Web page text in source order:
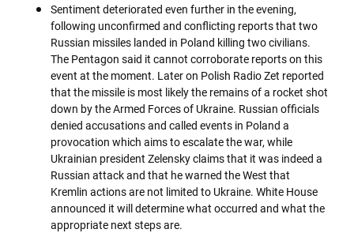
Sentiment deteriorated even further in the evening,
following unconfirmed and conflicting reports that two
Russian missiles landed in Poland killing two civilians.
The Pentagon said it cannot corroborate reports on this
event at the moment. Later on Polish Radio Zet reported
that the missile is most likely the remains of a rocket shot
down by the Armed Forces of Ukraine. Russian officials
denied accusations and called events in Poland a
provocation which aims to escalate the war, while
Ukrainian president Zelensky claims that it was indeed a
Russian attack and that he warned the West that
Kremlin actions are not limited to Ukraine. White House
announced it will determine what occurred and what the
appropriate next steps are.